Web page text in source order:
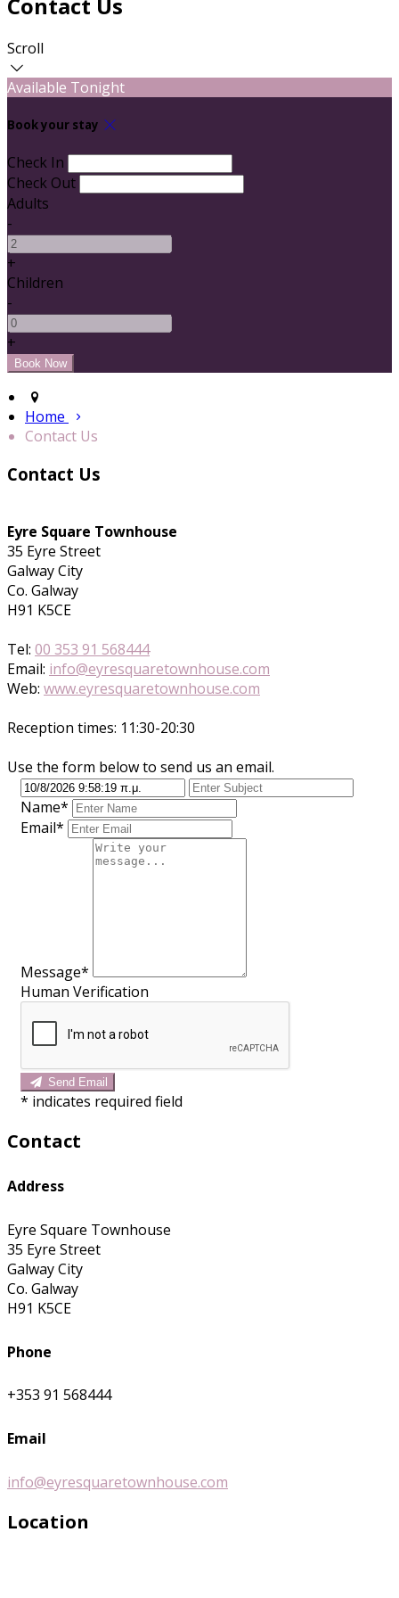
Scroll
Available Tonight
Book your stay
Check In
Check Out
Adults
-
+
Children
-
+
Home
Contact Us
Contact Us
Eyre Square Townhouse
35 Eyre Street
Galway City
Co. Galway
H91 K5CE
Tel: 00 353 91 568444
Email: info@eyresquaretownhouse.com
Web: www.eyresquaretownhouse.com
Reception times: 11:30-20:30
Use the form below to send us an email.
Name*
Email*
Message*
Human Verification
Send Email
* indicates required field
Contact
Address
Eyre Square Townhouse
35 Eyre Street
Galway City
Co. Galway
H91 K5CE
Phone
+353 91 568444
Email
info@eyresquaretownhouse.com
Location